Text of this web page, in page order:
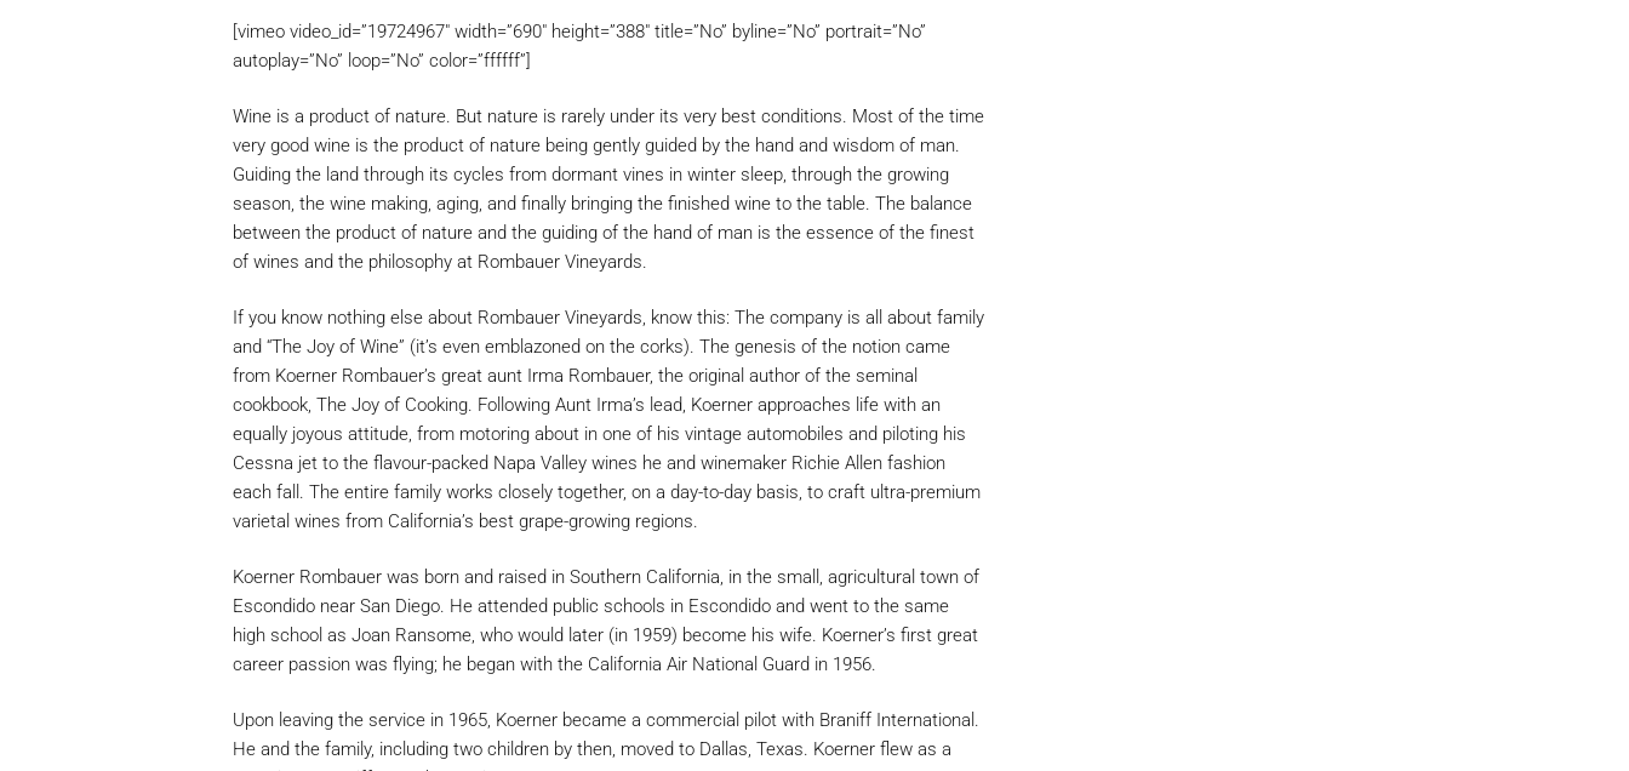
[vimeo video_id=”19724967″ width=”690″ height=”388″ title=”No” byline=”No” portrait=”No”
autoplay=”No” loop=”No” color=”ffffff”]
Wine is a product of nature. But nature is rarely under its very best conditions. Most of the time
very good wine is the product of nature being gently guided by the hand and wisdom of man.
Guiding the land through its cycles from dormant vines in winter sleep, through the growing
season, the wine making, aging, and finally bringing the finished wine to the table. The balance
between the product of nature and the guiding of the hand of man is the essence of the finest
of wines and the philosophy at Rombauer Vineyards.
If you know nothing else about Rombauer Vineyards, know this: The company is all about family
and “The Joy of Wine” (it’s even emblazoned on the corks). The genesis of the notion came
from Koerner Rombauer’s great aunt Irma Rombauer, the original author of the seminal
cookbook, The Joy of Cooking. Following Aunt Irma’s lead, Koerner approaches life with an
equally joyous attitude, from motoring about in one of his vintage automobiles and piloting his
Cessna jet to the flavour-packed Napa Valley wines he and winemaker Richie Allen fashion
each fall. The entire family works closely together, on a day-to-day basis, to craft ultra-premium
varietal wines from California’s best grape-growing regions.
Koerner Rombauer was born and raised in Southern California, in the small, agricultural town of
Escondido near San Diego. He attended public schools in Escondido and went to the same
high school as Joan Ransome, who would later (in 1959) become his wife. Koerner’s first great
career passion was flying; he began with the California Air National Guard in 1956.
Upon leaving the service in 1965, Koerner became a commercial pilot with Braniff International.
He and the family, including two children by then, moved to Dallas, Texas. Koerner flew as a